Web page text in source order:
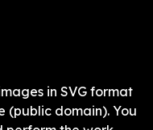
in SVG format
(public domain). You